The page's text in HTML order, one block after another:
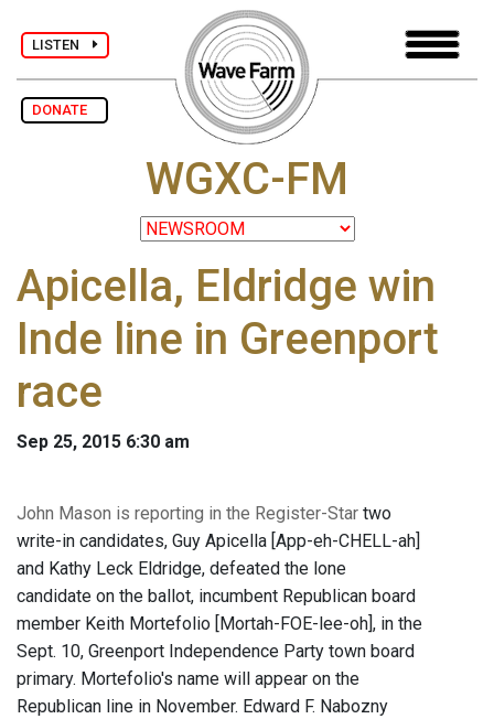
LISTEN
DONATE
WGXC-FM
Apicella, Eldridge win
Inde line in Greenport
race
Sep 25, 2015 6:30 am
John Mason is reporting in the Register-Star two
write-in candidates, Guy Apicella [App-eh-CHELL-ah]
and Kathy Leck Eldridge, defeated the lone
candidate on the ballot, incumbent Republican board
member Keith Mortefolio [Mortah-FOE-lee-oh], in the
Sept. 10, Greenport Independence Party town board
primary. Mortefolio's name will appear on the
Republican line in November. Edward F. Nabozny